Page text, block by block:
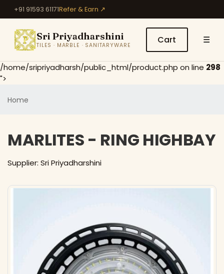
+91 91593 61171Refer & Earn ↗
Sri Priyadharshini
TILES · MARBLE · SANITARYWARE Cart ☰
/home/sripriyadharsh/public_html/product.php on line 298
">
Home
MARLITES - RING HIGHBAY
Supplier: Sri Priyadharshini